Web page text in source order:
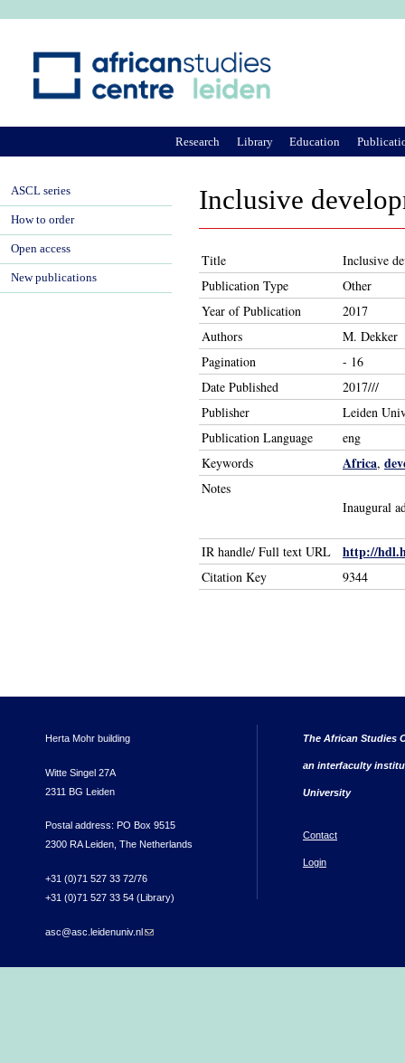
Inclusive
Title
Inclusive
Publication Type
Other
Year of Publication
2017
Authors
M. Dekker
Pagination
- 16
Date Published
2017///
Publisher
Leiden
Publication Language
eng
Keywords
Africa,
Notes
Inaugural
IR handle/ Full text URL http://
Citation Key 9344
Research Library Education
ASCL series
How to order
Open access
New publications
Herta Mohr building
Witte Singel 27A
2311 BG Leiden
Postal address: PO Box 9515
2300 RA Leiden, The Netherlands
+31 (0)71 527 33 72/76
+31 (0)71 527 33 54 (Library)
asc@asc.leidenuniv.nl(link sends e-mail)
The African Studies
an interfaculty
University
Contact
Login